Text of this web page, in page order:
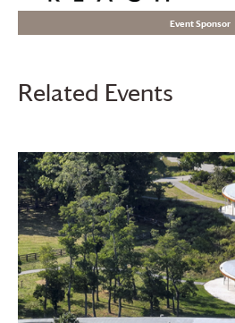
Event Sponsor
Related Events